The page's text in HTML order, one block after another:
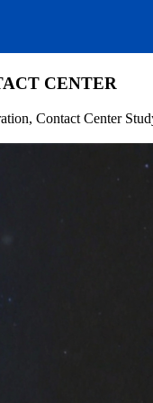
CENTER
Contact Center